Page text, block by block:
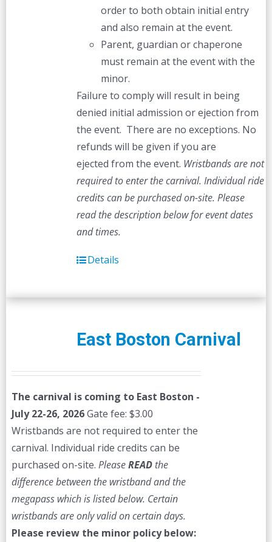
order to both obtain initial entry
and also remain at the event.
Parent, guardian or chaperone
must remain at the event with the
minor.
Failure to comply will result in being
denied initial admission or ejection from
the event. There are no exceptions. No
refunds will be given if you are
ejected from the event. Wristbands are not
required to enter the carnival. Individual ride
credits can be purchased on-site. Please
read the description below for event dates
and times.
Details
East Boston Carnival
The carnival is coming to East Boston -
July 22-26, 2026Gate fee: $3.00
Wristbands are not required to enter the
carnival. Individual ride credits can be
purchased on-site. PleaseREADthe
difference between the wristband and the
megapass which is listed below. Certain
wristbands are only valid on certain days.
Please review the minor policy below: